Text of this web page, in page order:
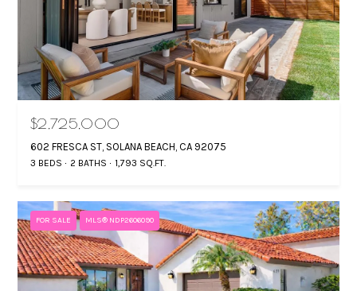
$2,725,000
602 FRESCA ST, SOLANA BEACH, CA 92075
3 BEDS 2 BATHS 1,793 SQ.FT.
FOR SALE MLS® NDP2606090